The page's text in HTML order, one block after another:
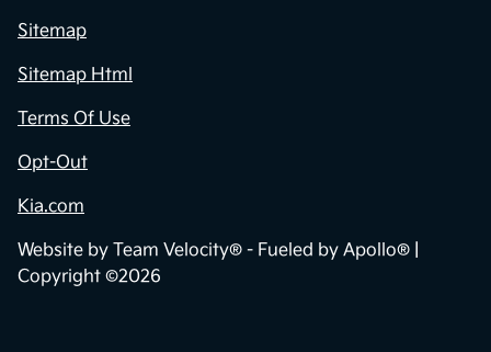
Sitemap
Sitemap Html
Terms Of Use
Opt-Out
Kia.com
Website by Team Velocity® - Fueled by Apollo® |
Copyright ©2026